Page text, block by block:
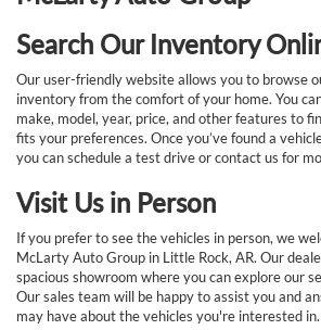
Search Our Inventory
Our user-friendly website allows you to browse
inventory from the comfort of your home. You
make, model, year, price, and other features to
fits your preferences. Once you’ve found a
you can schedule a test drive or contact us for
Visit Us in Person
If you prefer to see the vehicles in person, we
McLarty Auto Group in Little Rock, AR. Our
spacious showroom where you can explore our
Our sales team will be happy to assist you and
may have about the vehicles you're interested in.